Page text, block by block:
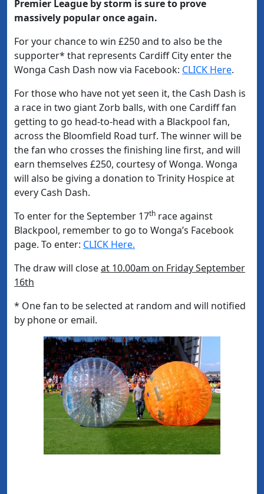
Premier League by storm is sure to prove
massively popular once again.
For your chance to win £250 and to also be the
supporter* that represents Cardiff City enter the
Wonga Cash Dash now via Facebook: CLICK Here.
For those who have not yet seen it, the Cash Dash is
a race in two giant Zorb balls, with one Cardiff fan
getting to go head-to-head with a Blackpool fan,
across the Bloomfield Road turf. The winner will be
the fan who crosses the finishing line first, and will
earn themselves £250, courtesy of Wonga. Wonga
will also be giving a donation to Trinity Hospice at
every Cash Dash.
To enter for the September 17th race against
Blackpool, remember to go to Wonga’s Facebook
page. To enter: CLICK Here.
The draw will closeat 10.00am on Friday September
16th
* One fan to be selected at random and will notified
by phone or email.